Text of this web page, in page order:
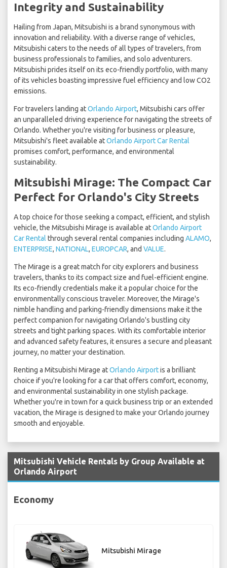
Integrity and Sustainability
Hailing from Japan, Mitsubishi is a brand synonymous with
innovation and reliability. With a diverse range of vehicles,
Mitsubishi caters to the needs of all types of travelers, from
business professionals to families, and solo adventurers.
Mitsubishi prides itself on its eco-friendly portfolio, with many
of its vehicles boasting impressive fuel efficiency and low CO2
emissions.
For travelers landing atOrlando Airport, Mitsubishi cars offer
an unparalleled driving experience for navigating the streets of
Orlando. Whether you're visiting for business or pleasure,
Mitsubishi's fleet available atOrlando Airport Car Rental
promises comfort, performance, and environmental
sustainability.
Mitsubishi Mirage: The Compact Car
Perfect for Orlando's City Streets
A top choice for those seeking a compact, efficient, and stylish
vehicle, the Mitsubishi Mirage is available atOrlando Airport
Car Rental through several rental companies including ALAMO,
ENTERPRISE, NATIONAL, EUROPCAR, and VALUE.
The Mirage is a great match for city explorers and business
travelers, thanks to its compact size and fuel-efficient engine.
Its eco-friendly credentials make it a popular choice for the
environmentally conscious traveler. Moreover, the Mirage's
nimble handling and parking-friendly dimensions make it the
perfect companion for navigating Orlando's bustling city
streets and tight parking spaces. With its comfortable interior
and advanced safety features, it ensures a secure and pleasant
journey, no matter your destination.
Renting a Mitsubishi Mirage atOrlando Airportis a brilliant
choice if you're looking for a car that offers comfort, economy,
and environmental sustainability in one stylish package.
Whether you're in town for a quick business trip or an extended
vacation, the Mirage is designed to make your Orlando journey
smooth and enjoyable.
Mitsubishi Vehicle Rentals by Group Available at
Orlando Airport
Economy
Mitsubishi Mirage